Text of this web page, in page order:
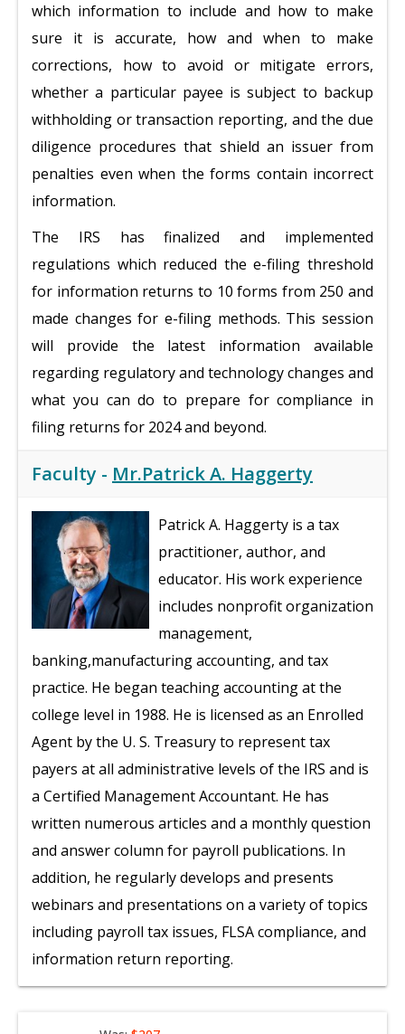
which information to include and how to make
sure it is accurate, how and when to make
corrections, how to avoid or mitigate errors,
whether a particular payee is subject to backup
withholding or transaction reporting, and the due
diligence procedures that shield an issuer from
penalties even when the forms contain incorrect
information.
The IRS has finalized and implemented
regulations which reduced the e-filing threshold
for information returns to 10 forms from 250 and
made changes for e-filing methods. This session
will provide the latest information available
regarding regulatory and technology changes and
what you can do to prepare for compliance in
filing returns for 2024 and beyond.
Faculty - Mr.Patrick A. Haggerty
Patrick A. Haggerty is a tax
practitioner, author, and
educator. His work experience
includes nonprofit organization
management,
banking,manufacturing accounting, and tax
practice. He began teaching accounting at the
college level in 1988. He is licensed as an Enrolled
Agent by the U. S. Treasury to represent tax
payers at all administrative levels of the IRS and is
a Certified Management Accountant. He has
written numerous articles and a monthly question
and answer column for payroll publications. In
addition, he regularly develops and presents
webinars and presentations on a variety of topics
including payroll tax issues, FLSA compliance, and
information return reporting.